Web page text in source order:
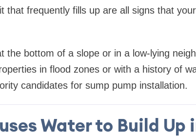
that frequently fills up are all signs that
the bottom of a slope or in a low-lying
in flood zones or with a history of
candidates for sump pump installation.
Water to Build Up